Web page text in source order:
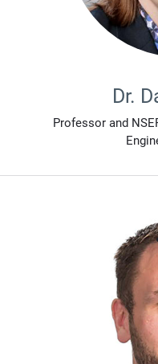
Dr.
Professor and